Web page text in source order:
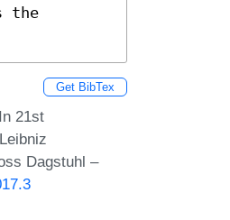
the
Get BibTex
21st
Dagstuhl –